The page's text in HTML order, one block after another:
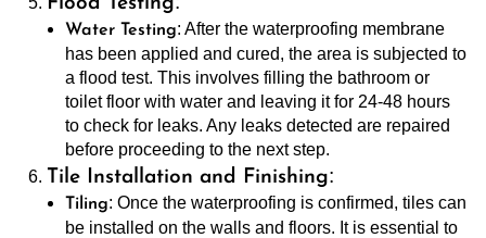
Water Testing: After the waterproofing membrane
has been applied and cured, the area is subjected to
a flood test. This involves filling the bathroom or
toilet floor with water and leaving it for 24-48 hours
to check for leaks. Any leaks detected are repaired
before proceeding to the next step.
Tile Installation and Finishing:
Tiling: Once the waterproofing is confirmed, tiles can
be installed on the walls and floors. It is essential to